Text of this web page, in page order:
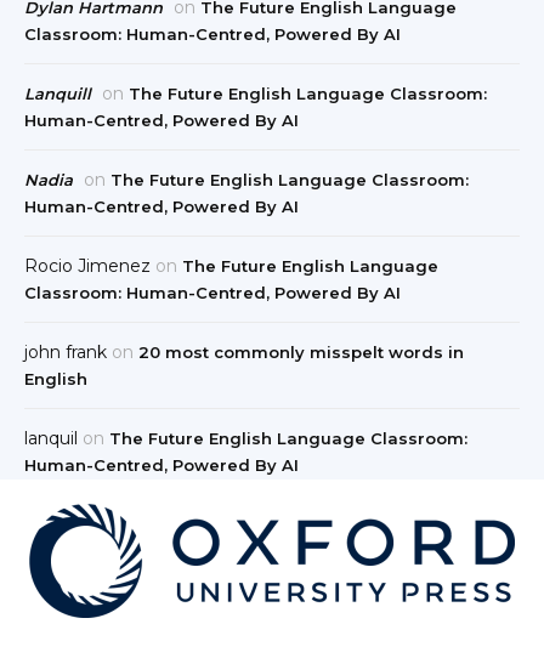
Dylan Hartmann on The Future English Language
Classroom: Human-Centred, Powered By AI
Lanquill on The Future English Language Classroom:
Human-Centred, Powered By AI
Nadia on The Future English Language Classroom:
Human-Centred, Powered By AI
Rocio Jimenez on The Future English Language
Classroom: Human-Centred, Powered By AI
john frank on 20 most commonly misspelt words in
English
lanquil on The Future English Language Classroom:
Human-Centred, Powered By AI